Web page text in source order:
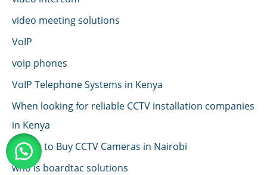
video meeting solutions
VoIP
voip phones
VoIP Telephone Systems in Kenya
When looking for reliable CCTV installation companies
in Kenya
Where to Buy CCTV Cameras in Nairobi
who is boardtac solutions